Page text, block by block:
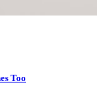
Too